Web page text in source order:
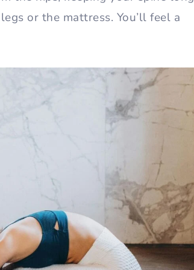
or the mattress. You’ll feel a